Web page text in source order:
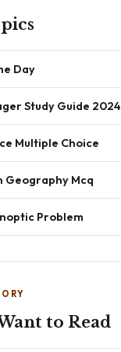
Day
Study Guide 2024
Multiple Choice
Geography Mcq
Problem
to Read